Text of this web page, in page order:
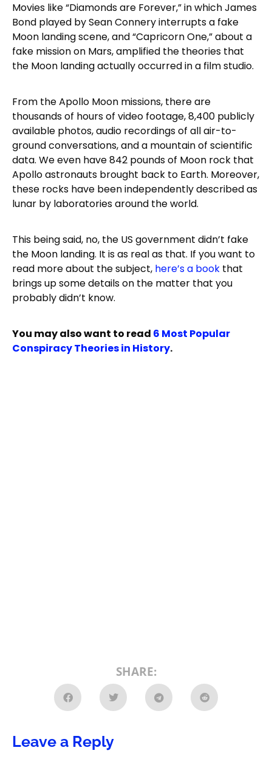
Movies like “Diamonds are Forever,” in which James
Bond played by Sean Connery interrupts a fake
Moon landing scene, and “Capricorn One,” about a
fake mission on Mars, amplified the theories that
the Moon landing actually occurred in a film studio.
From the Apollo Moon missions, there are
thousands of hours of video footage, 8,400 publicly
available photos, audio recordings of all air-to-
ground conversations, and a mountain of scientific
data. We even have 842 pounds of Moon rock that
Apollo astronauts brought back to Earth. Moreover,
these rocks have been independently described as
lunar by laboratories around the world.
This being said, no, the US government didn’t fake
the Moon landing. It is as real as that. If you want to
read more about the subject, here’s a book that
brings up some details on the matter that you
probably didn’t know.
You may also want to read 6 Most Popular
Conspiracy Theories in History.
SHARE:
Leave a Reply